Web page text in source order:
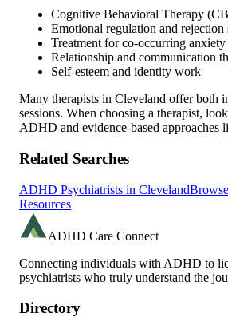
Cognitive Behavioral Therapy
Emotional regulation and
Treatment for co-occurring anxiety
Relationship and communication
Self-esteem and identity work
Many therapists in Cleveland offer both
sessions. When choosing a therapist,
ADHD and evidence-based
Related Searches
ADHD Psychiatrists in Cleveland
Resources
ADHD Care Connect
Connecting individuals with ADHD to
psychiatrists who truly understand the
Directory